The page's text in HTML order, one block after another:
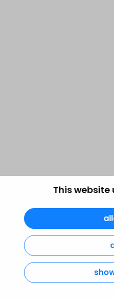
This website